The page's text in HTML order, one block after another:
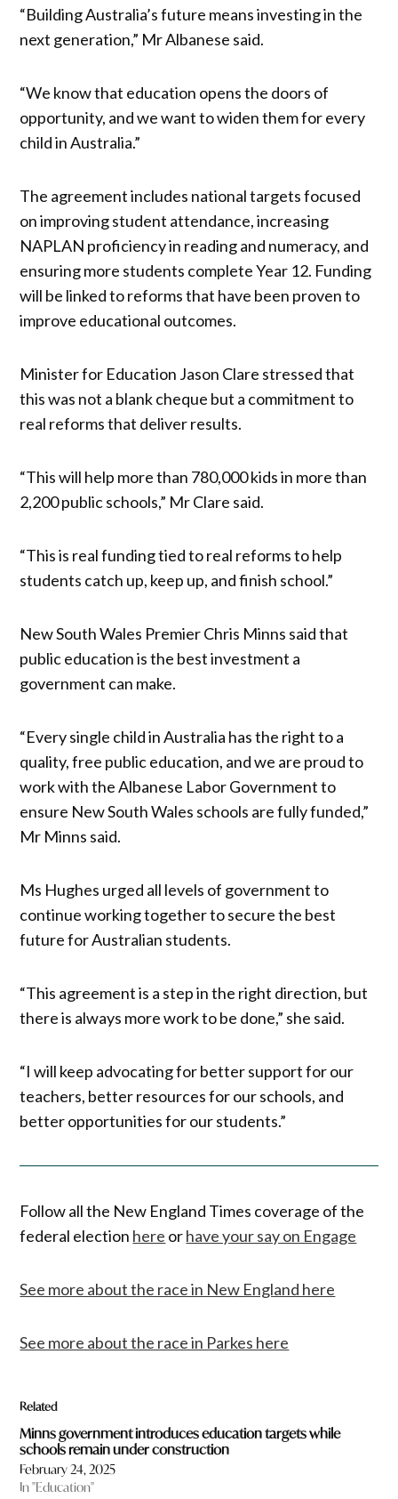
“Building Australia’s future means investing in the
next generation,” Mr Albanese said.
“We know that education opens the doors of
opportunity, and we want to widen them for every
child in Australia.”
The agreement includes national targets focused
on improving student attendance, increasing
NAPLAN proficiency in reading and numeracy, and
ensuring more students complete Year 12. Funding
will be linked to reforms that have been proven to
improve educational outcomes.
Minister for Education Jason Clare stressed that
this was not a blank cheque but a commitment to
real reforms that deliver results.
“This will help more than 780,000 kids in more than
2,200 public schools,” Mr Clare said.
“This is real funding tied to real reforms to help
students catch up, keep up, and finish school.”
New South Wales Premier Chris Minns said that
public education is the best investment a
government can make.
“Every single child in Australia has the right to a
quality, free public education, and we are proud to
work with the Albanese Labor Government to
ensure New South Wales schools are fully funded,”
Mr Minns said.
Ms Hughes urged all levels of government to
continue working together to secure the best
future for Australian students.
“This agreement is a step in the right direction, but
there is always more work to be done,” she said.
“I will keep advocating for better support for our
teachers, better resources for our schools, and
better opportunities for our students.”
Follow all the New England Times coverage of the
federal election here orhave your say on Engage
See more about the race in New England here
See more about the race in Parkes here
Related
Minns government introduces education targets while
schools remain under construction
February 24, 2025
In "Education"